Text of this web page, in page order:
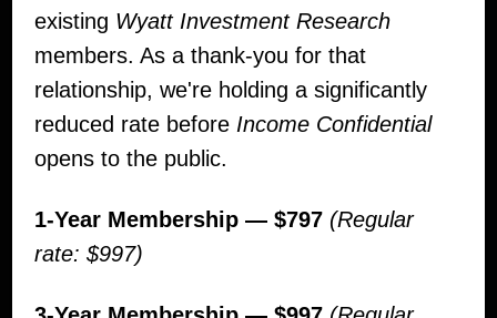
existing Wyatt Investment Research
members. As a thank-you for that
relationship, we're holding a significantly
reduced rate before Income Confidential
opens to the public.
1-Year Membership — $797 (Regular
rate: $997)